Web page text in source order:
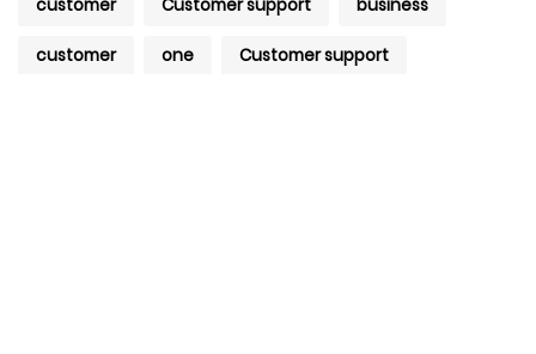
customer Customer support business
customer one Customer support